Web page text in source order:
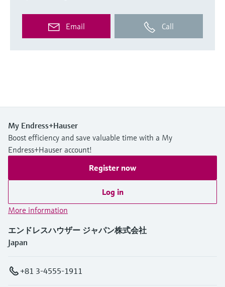
Email Call
My Endress+Hauser
Boost efficiency and save valuable time with a My
Endress+Hauser account!
Register now
Log in
More information
エンドレスハウザー ジャパン株式会社
Japan
+81 3-4555-1911